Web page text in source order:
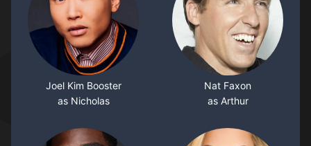
Joel Kim Booster
as Nicholas
Nat Faxon
as Arthur